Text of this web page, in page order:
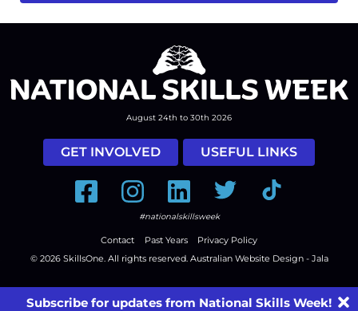
August 24th to 30th 2026
GET INVOLVED USEFUL LINKS
FacebookInstagramLinkedInTwitter Tiktok
#nationalskillsweek
Contact Past Years
Privacy Policy
© 2026 SkillsOne . All rights reserved. Australian Website Design - Jala
Subscribe for updates from National Skills Week!